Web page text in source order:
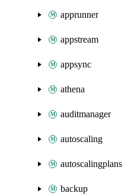
apprunner
appstream
appsync
athena
auditmanager
autoscaling
autoscalingplans
backup